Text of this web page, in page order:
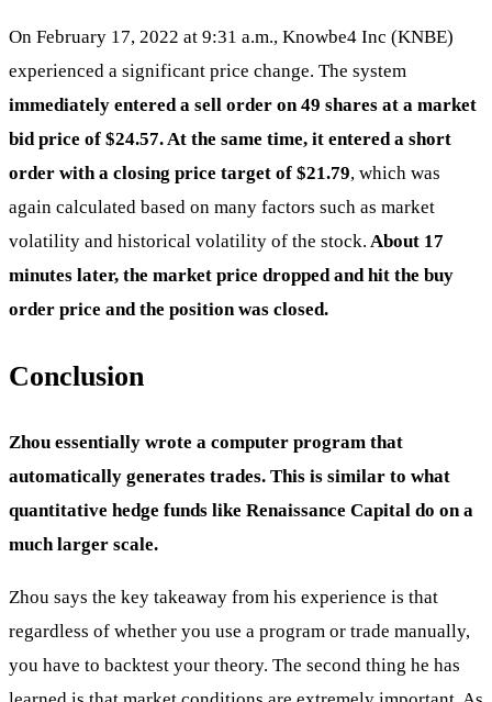
On February 17, 2022 at 9:31 a.m., Knowbe4 Inc (KNBE)
experienced a significant price change. The system
immediately entered a sell order on 49 shares at a market
bid price of $24.57. At the same time, it entered a short
order with a closing price target of $21.79, which was
again calculated based on many factors such as market
volatility and historical volatility of the stock. About 17
minutes later, the market price dropped and hit the buy
order price and the position was closed.
Conclusion
Zhou essentially wrote a computer program that
automatically generates trades. This is similar to what
quantitative hedge funds like Renaissance Capital do on a
much larger scale.
Zhou says the key takeaway from his experience is that
regardless of whether you use a program or trade manually,
you have to backtest your theory. The second thing he has